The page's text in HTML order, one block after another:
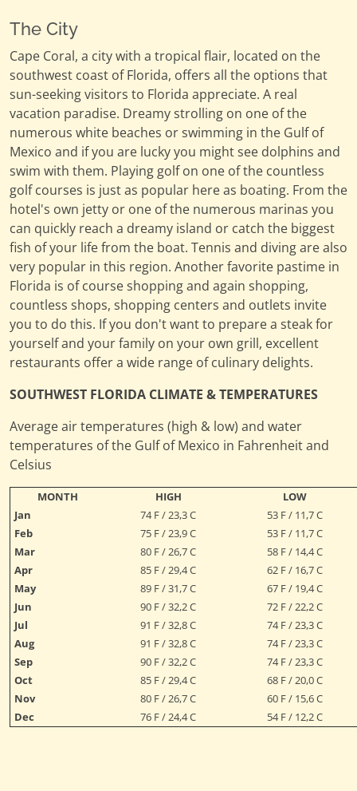
The City
Cape Coral, a city with a tropical flair, located on the
southwest coast of Florida, offers all the options that
sun-seeking visitors to Florida appreciate. A real
vacation paradise. Dreamy strolling on one of the
numerous white beaches or swimming in the Gulf of
Mexico and if you are lucky you might see dolphins and
swim with them. Playing golf on one of the countless
golf courses is just as popular here as boating. From the
hotel's own jetty or one of the numerous marinas you
can quickly reach a dreamy island or catch the biggest
fish of your life from the boat. Tennis and diving are also
very popular in this region. Another favorite pastime in
Florida is of course shopping and again shopping,
countless shops, shopping centers and outlets invite
you to do this. If you don't want to prepare a steak for
yourself and your family on your own grill, excellent
restaurants offer a wide range of culinary delights.
SOUTHWEST FLORIDA CLIMATE & TEMPERATURES
Average air temperatures (high & low) and water
temperatures of the Gulf of Mexico in Fahrenheit and
Celsius
MONTH HIGH
LOW
Jan
74 F / 23,3 C
53 F / 11,7 C
Feb
75 F / 23,9 C
53 F / 11,7 C
Mar
80 F / 26,7 C
58 F / 14,4 C
Apr
85 F / 29,4 C
62 F / 16,7 C
May
89 F / 31,7 C
67 F / 19,4 C
Jun
90 F / 32,2 C
72 F / 22,2 C
Jul
91 F / 32,8 C
74 F / 23,3 C
Aug
91 F / 32,8 C
74 F / 23,3 C
Sep
90 F / 32,2 C
74 F / 23,3 C
Oct
85 F / 29,4 C
68 F / 20,0 C
Nov
80 F / 26,7 C
60 F / 15,6 C
Dec
76 F / 24,4 C 54 F / 12,2 C